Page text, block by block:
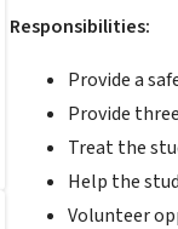
Responsibilities:
Provide a
Provide
Treat the
Help the
Volunteer